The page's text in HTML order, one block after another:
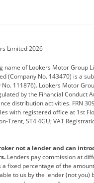
Corvette
Defender
Electric
Ford Pro
Kia
Lexus
Limited 2026
name of Lookers Motor Group
(Company No. 143470) is a
111876). Lookers Motor
by the Financial Conduct
distribution activities. FRN
with registered office at 1st
Trent, ST4 4GU; VAT
not a lender and can
Lenders pay commission at
a fixed percentage of the
to us by the lender (not you)